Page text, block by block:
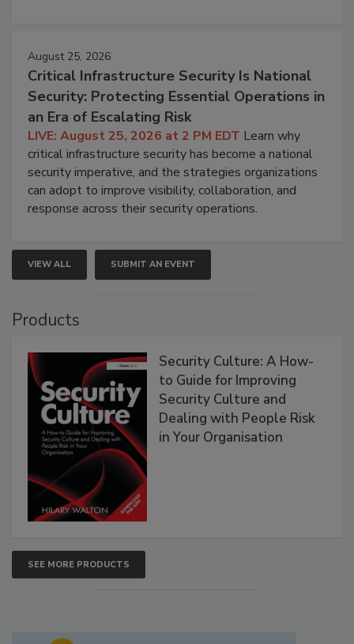
August 25, 2026
Critical Infrastructure Security Is National
Security: Protecting Essential Operations in
an Era of Escalating Risk
LIVE: August 25, 2026 at 2 PM EDT Learn why
critical infrastructure security has become a national
security imperative, and the strategies organizations
can adopt to improve visibility, collaboration, and
response across their security operations.
VIEW ALL SUBMIT AN EVENT
Products
Security Culture: A How-
to Guide for Improving
Security Culture and
Dealing with People Risk
in Your Organisation
SEE MORE PRODUCTS